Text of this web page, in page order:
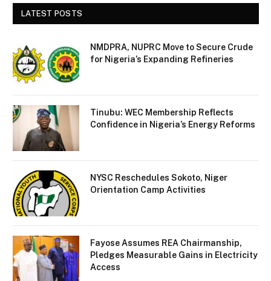
LATEST POSTS
NMDPRA, NUPRC Move to Secure Crude
for Nigeria’s Expanding Refineries
Tinubu: WEC Membership Reflects
Confidence in Nigeria’s Energy Reforms
NYSC Reschedules Sokoto, Niger
Orientation Camp Activities
Fayose Assumes REA Chairmanship,
Pledges Measurable Gains in Electricity
Access